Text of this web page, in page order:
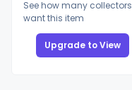
See how many collectors
want this item
Upgrade to View